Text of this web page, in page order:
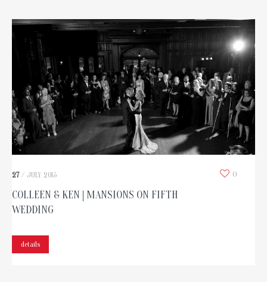
0
27 / JULY 2015
COLLEEN & KEN | MANSIONS ON FIFTH
WEDDING
details